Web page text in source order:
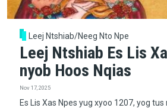
Leej Ntshiab/Neeg Nto Npe
Leej Ntshiab Es Lis
nyob Hoos Nqias
Nov 17, 2025
Es Lis Xas Npes yug xyoo 1207, yog